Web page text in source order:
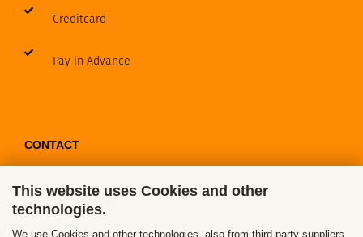
This website uses Cookies and other
technologies.
We use Cookies and other technologies, also from third-party suppliers,
Creditcard
Pay in Advance
CONTACT
Contact / Form
Callback Service